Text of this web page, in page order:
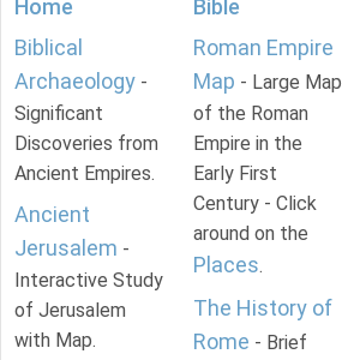
Home
Biblical
Archaeology -
Significant
Discoveries from
Ancient Empires.
Ancient
Jerusalem -
Interactive Study
of Jerusalem
with Map.
Bible
Roman Empire
Map - Large Map
of the Roman
Empire in the
Early First
Century - Click
around on the
Places.
The History of
Rome - Brief